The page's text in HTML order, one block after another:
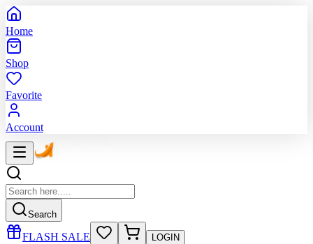
Home
Shop
Favorite
Account
Search
FLASH SALE LOGIN